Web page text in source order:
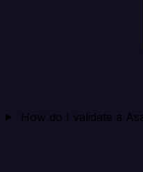
How do I validate a